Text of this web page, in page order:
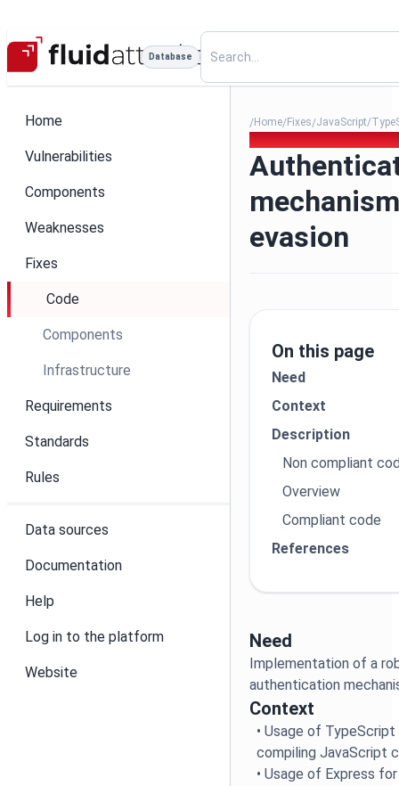
Database
Home
Vulnerabilities
Components
Weaknesses
Fixes
Code
Components
Infrastructure
Requirements
Standards
Rules
Data sources
Documentation
Help
Log in to the platform
Website
/Home/Fixes/JavaScript/
evasion
Need
Implementation of a
authentication
Context
• Usage of
compiling JavaScript
• Usage of Express
On this page
Need
Context
Description
Non compliant
Overview
Compliant code
References